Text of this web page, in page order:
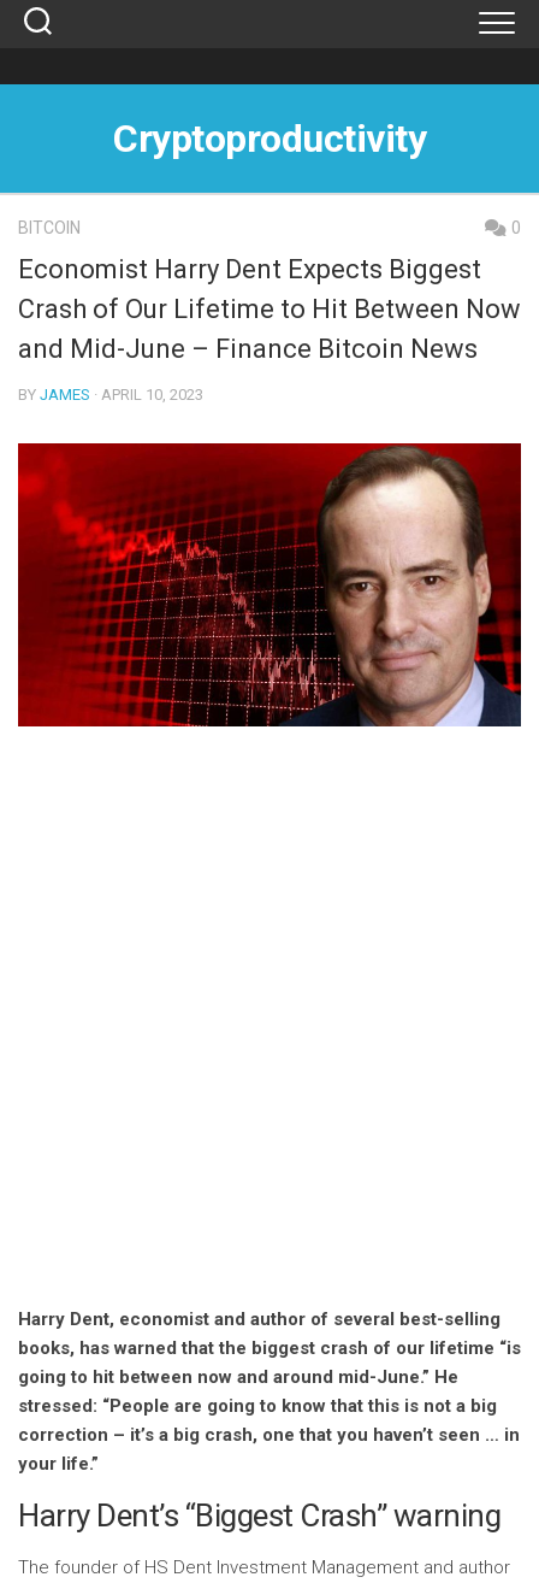
Skip
Cryptoproductivity
BITCOIN 0
Economist Harry Dent Expects Biggest
Crash of Our Lifetime to Hit Between Now
and Mid-June – Finance Bitcoin News
BY JAMES · APRIL 10, 2023
Harry Dent, economist and author of several best-selling
books, has warned that the biggest crash of our lifetime “is
going to hit between now and around mid-June.” He
stressed: “People are going to know that this is not a big
correction – it’s a big crash, one that you haven’t seen … in
your life.”
Harry Dent’s “Biggest Crash” warning
The founder of HS Dent Investment Management and author